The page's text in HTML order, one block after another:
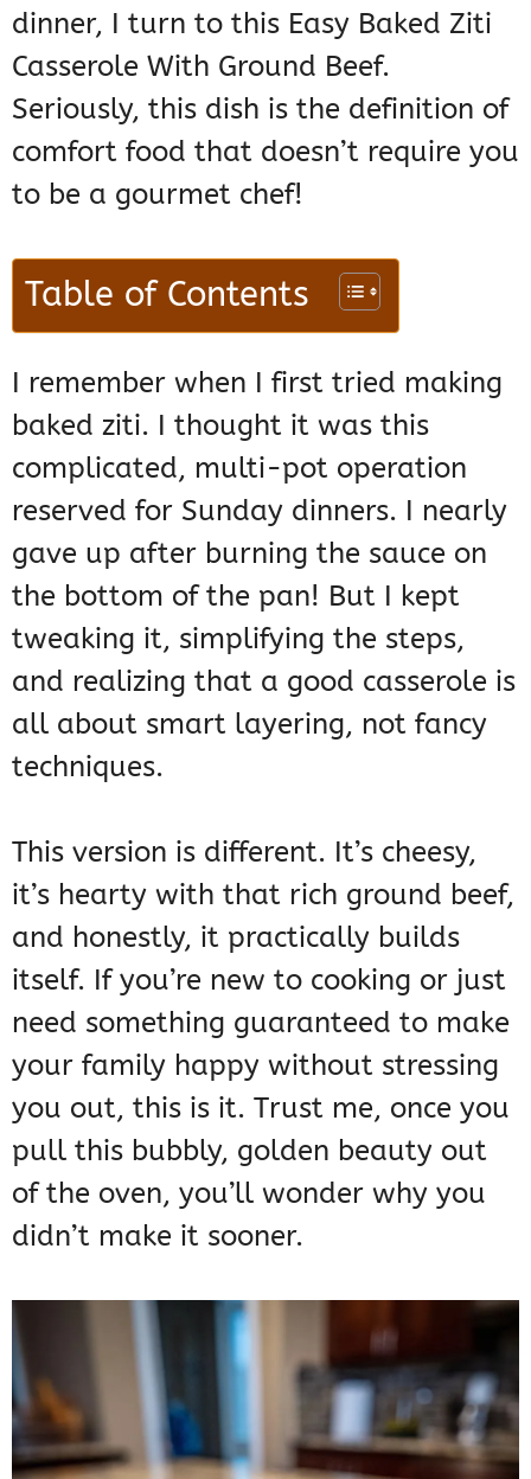
dinner, I turn to this Easy Baked Ziti
Casserole With Ground Beef.
Seriously, this dish is the definition of
comfort food that doesn’t require you
to be a gourmet chef!
Table of Contents
I remember when I first tried making
baked ziti. I thought it was this
complicated, multi-pot operation
reserved for Sunday dinners. I nearly
gave up after burning the sauce on
the bottom of the pan! But I kept
tweaking it, simplifying the steps,
and realizing that a good casserole is
all about smart layering, not fancy
techniques.
This version is different. It’s cheesy,
it’s hearty with that rich ground beef,
and honestly, it practically builds
itself. If you’re new to cooking or just
need something guaranteed to make
your family happy without stressing
you out, this is it. Trust me, once you
pull this bubbly, golden beauty out
of the oven, you’ll wonder why you
didn’t make it sooner.